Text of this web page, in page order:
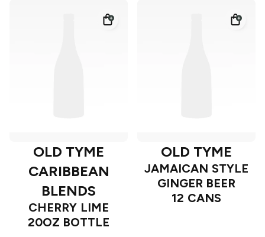
OLD TYME
CARIBBEAN
BLENDS
CHERRY LIME
20OZ BOTTLE
OLD TYME
JAMAICAN STYLE
GINGER BEER
12 CANS